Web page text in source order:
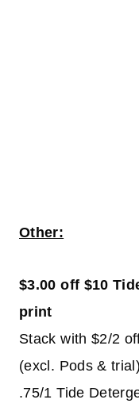
Other:
$3.00 off $10
print
Stack with $2/2
(excl. Pods &
.75/1 Tide